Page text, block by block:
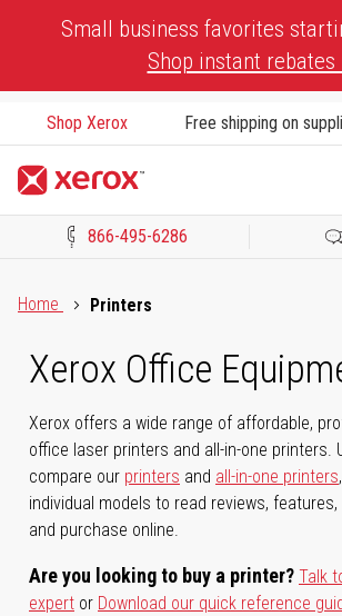
Small business favorites
Shop instant rebates
Shop Xerox Free shipping on
866-495-6286
Home
Printers
Xerox Office
Xerox offers a wide range of affordable,
office laser printers and all-in-one printers.
compare our printers and all-in-one printers
individual models to read reviews,
and purchase online.
Are you looking to buy a printer? Talk
expert or Download our quick reference